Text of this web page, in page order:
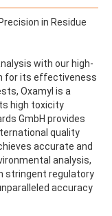
in Residue
with our high-
for its effectiveness
Oxamyl is a
high toxicity
GmbH provides
quality
accurate and
analysis,
stringent regulatory
accuracy